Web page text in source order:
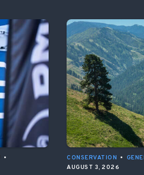
•
CONSERVATION •
AUGUST 3, 2026